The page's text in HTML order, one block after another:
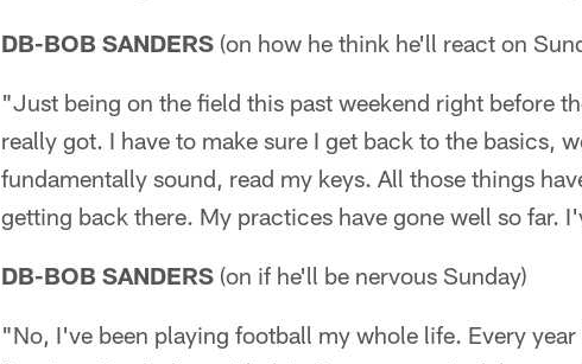
DB-BOB SANDERS (on how he think he'll react on
"Just being on the field this past weekend right before
really got. I have to make sure I get back to the basics,
fundamentally sound, read my keys. All those things
getting back there. My practices have gone well so far.
DB-BOB SANDERS (on if he'll be nervous Sunday)
"No, I've been playing football my whole life. Every